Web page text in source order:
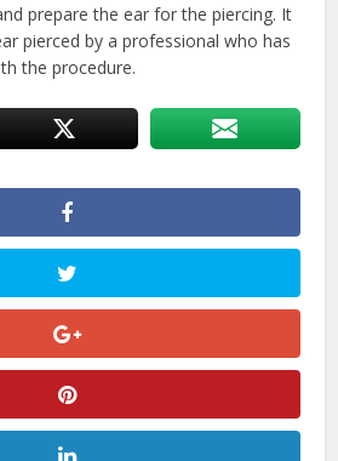
prepare the ear for the piercing. It
pierced by a professional who has
the procedure.